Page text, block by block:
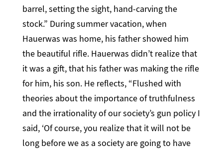
barrel, setting the sight, hand-carving the
stock.” During summer vacation, when
Hauerwas was home, his father showed him
the beautiful rifle. Hauerwas didn’t realize that
it was a gift, that his father was making the rifle
for him, his son. He reflects, “Flushed with
theories about the importance of truthfulness
and the irrationality of our society’s gun policy I
said, ‘Of course, you realize that it will not be
long before we as a society are going to have